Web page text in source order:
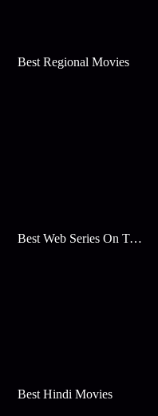
Best Regional Movies
Best Web Series On Tata Play Binge
Best Hindi Movies